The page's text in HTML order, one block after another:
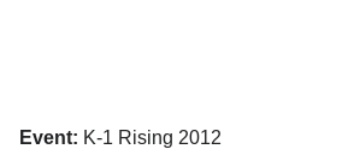
Event: K-1 Rising 2012